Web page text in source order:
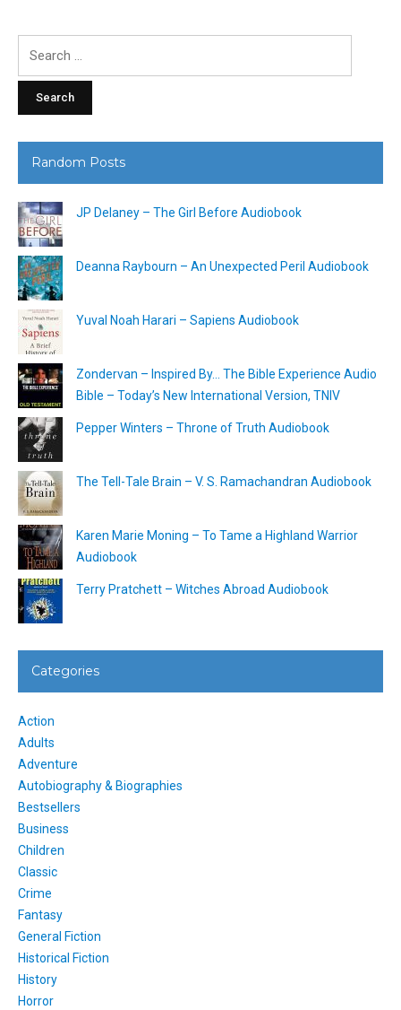
Random Posts
JP Delaney – The Girl Before Audiobook
Deanna Raybourn – An Unexpected Peril Audiobook
Yuval Noah Harari – Sapiens Audiobook
Zondervan – Inspired By… The Bible Experience Audio
Bible – Today’s New International Version, TNIV
Pepper Winters – Throne of Truth Audiobook
The Tell-Tale Brain – V. S. Ramachandran Audiobook
Karen Marie Moning – To Tame a Highland Warrior
Audiobook
Terry Pratchett – Witches Abroad Audiobook
Categories
Action
Adults
Adventure
Autobiography & Biographies
Bestsellers
Business
Children
Classic
Crime
Fantasy
General Fiction
Historical Fiction
History
Horror